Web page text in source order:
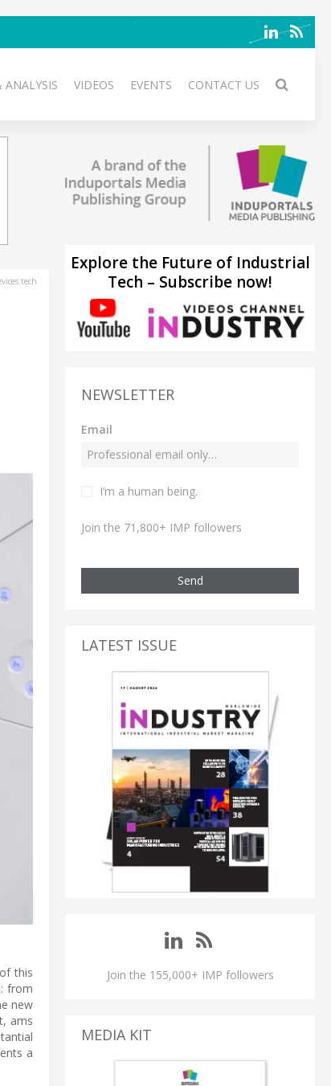
ANALYSIS VIDEOS EVENTS CONTACT US
this
from
new
ams
a
Explore the Future of Industrial
Tech – Subscribe now!
NEWSLETTER
Email
I’m a human being.
Join the 71,800+ IMP followers
Send
LATEST ISSUE
Join the 155,000+ IMP followers
MEDIA KIT